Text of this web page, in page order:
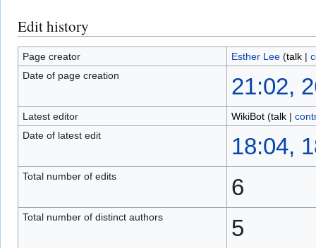
Edit history
Page creator Esther Lee (talk|
Date of page creation
21:02,
Latest editor WikiBot (talk|
Date of latest edit
18:04,
Total number of edits 6
Total number of distinct authors 5